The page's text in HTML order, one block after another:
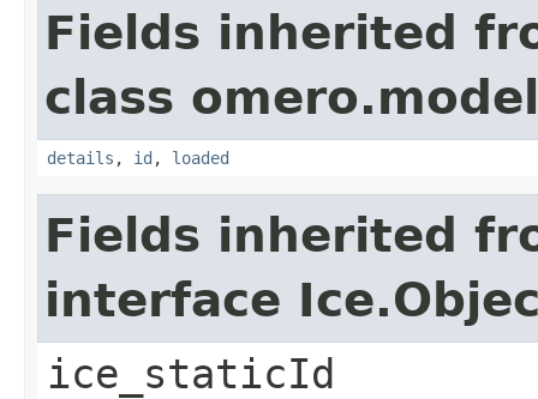
Fields inherited
class
details , id , loaded
Fields inherited
interface
ice_staticId